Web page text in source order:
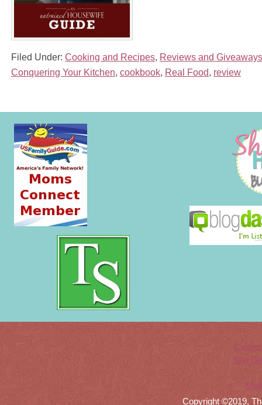
Filed Under: Cooking and Recipes Reviews and Giveaways
Conquering Your Kitchen cookbook Real Food review
Non
Copyright ©2019,